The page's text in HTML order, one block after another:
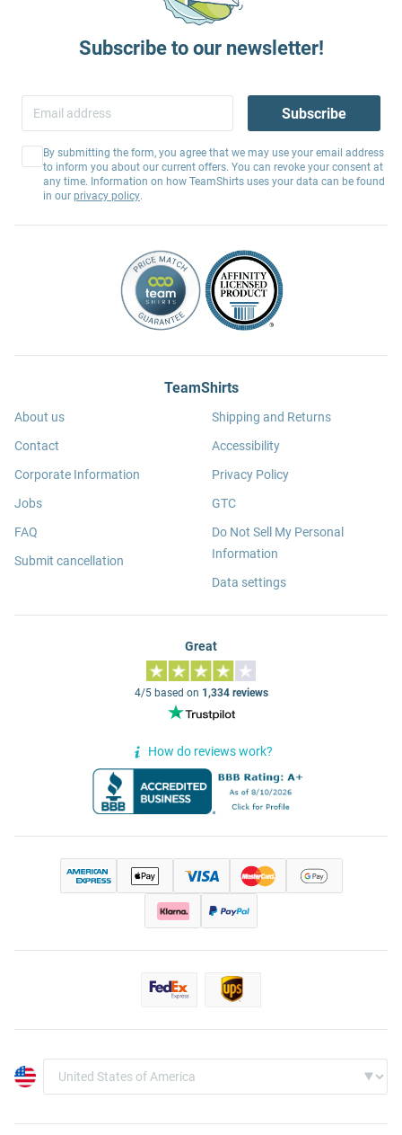
Subscribe to our newsletter!
Subscribe
By submitting the form, you agree that we may use your email address
to inform you about our current offers. You can revoke your consent at
any time. Information on how TeamShirts uses your data can be found
in our privacy policy.
TeamShirts
About us
Contact
Corporate Information
Jobs
FAQ
Submit cancellation
Shipping and Returns
Accessibility
Privacy Policy
GTC
Do Not Sell My Personal
Information
Data settings
Great
4/5 based on 1,334 reviews
How do reviews work?